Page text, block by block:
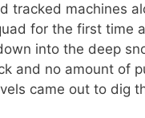
tracked machines
for the first time
into the deep
and no amount of
came out to dig